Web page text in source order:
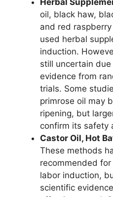
oil, black haw,
and red
used herbal
induction.
still uncertain
evidence from
trials. Some
primrose oil may
ripening, but
confirm its safety
Castor Oil, Hot
These methods
recommended
labor induction,
scientific